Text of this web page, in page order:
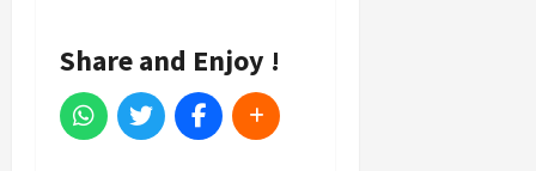
Share and Enjoy !